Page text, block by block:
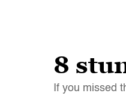
8
If you missed